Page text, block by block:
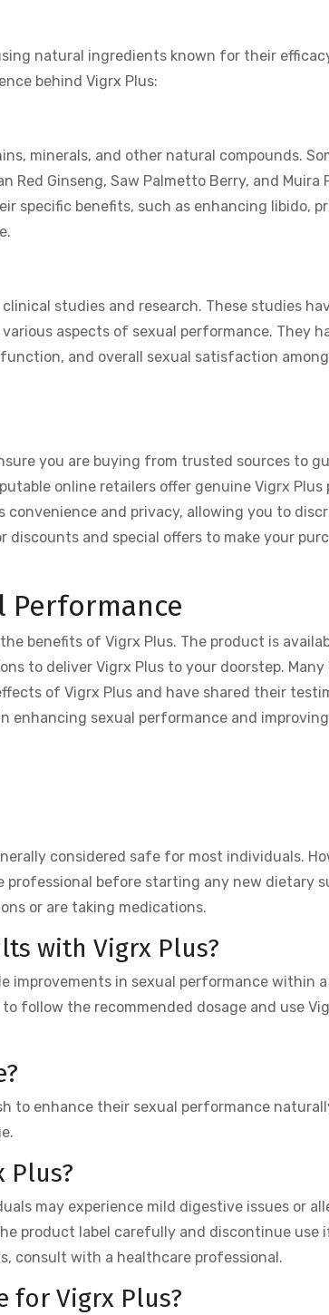
natural ingredients known for their
behind Vigrx Plus:
minerals, and other natural compounds.
Ginseng, Saw Palmetto Berry, and Muira
specific benefits, such as enhancing libido,
studies and research. These studies
various aspects of sexual performance. They
and overall sexual satisfaction
you are buying from trusted sources to
online retailers offer genuine Vigrx Plus
convenience and privacy, allowing you to
discounts and special offers to make your
Performance
benefits of Vigrx Plus. The product is
to deliver Vigrx Plus to your doorstep. Many
of Vigrx Plus and have shared their
enhancing sexual performance and
considered safe for most individuals.
before starting any new dietary
or are taking medications.
with Vigrx Plus?
improvements in sexual performance within
follow the recommended dosage and use
to enhance their sexual performance
Plus?
may experience mild digestive issues or
product label carefully and discontinue use
consult with a healthcare professional.
for Vigrx Plus?